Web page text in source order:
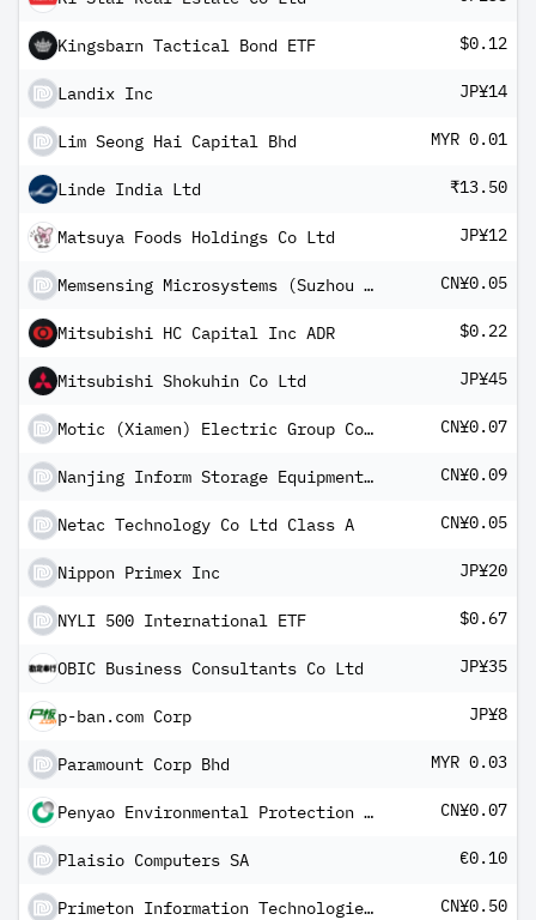
Kingsbarn Tactical Bond ETF $0.12
Landix Inc JP¥14
Lim Seong Hai Capital Bhd MYR 0.01
Linde India Ltd ₹13.50
Matsuya Foods Holdings Co Ltd JP¥12
Memsensing Microsystems (Suzhou China) Co Ltd - Class A CN¥0.05
Mitsubishi HC Capital Inc ADR $0.22
Mitsubishi Shokuhin Co Ltd JP¥45
Motic (Xiamen) Electric Group Co Ltd Class A CN¥0.07
Nanjing Inform Storage Equipment Group Co Ltd Class A CN¥0.09
Netac Technology Co Ltd Class A CN¥0.05
Nippon Primex Inc JP¥20
NYLI 500 International ETF $0.67
OBIC Business Consultants Co Ltd JP¥35
p-ban.com Corp JP¥8
Paramount Corp Bhd MYR 0.03
Penyao Environmental Protection Co Ltd Class A CN¥0.07
Plaisio Computers SA €0.10
Primeton Information Technologies Inc Class A CN¥0.50